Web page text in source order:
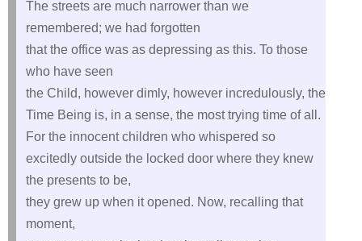
The streets are much narrower than we
remembered; we had forgotten
that the office was as depressing as this. To those
who have seen
the Child, however dimly, however incredulously, the
Time Being is, in a sense, the most trying time of all.
For the innocent children who whispered so
excitedly outside the locked door where they knew
the presents to be,
they grew up when it opened. Now, recalling that
moment,